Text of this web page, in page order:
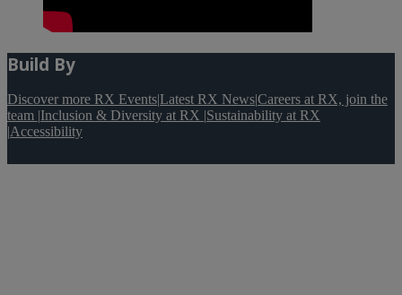
Build By
Discover more RX Events|Latest RX News|Careers at RX, join the
team |Inclusion & Diversity at RX |Sustainability at RX
|Accessibility